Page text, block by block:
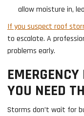
allow moisture in,
If you suspect roof
to escalate. A
problems early.
YOU NEED
Storms don’t wait for